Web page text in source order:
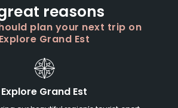
reasons
plan your next trip on
Explore Grand Est
Explore Grand Est